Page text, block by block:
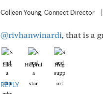
Colleen Young, Connect Director
@rivhanwinardi, that is a
Like Helpful Hug
REPLY